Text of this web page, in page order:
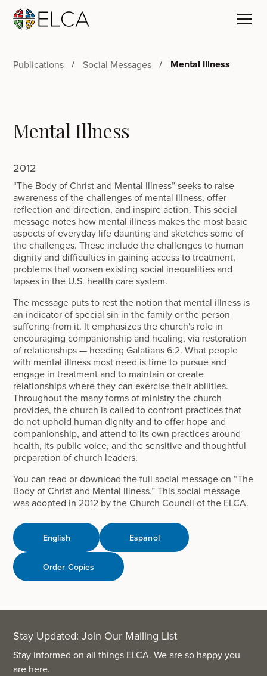
Publications Social Messages Mental Illness
Mental Illness
2012
“The Body of Christ and Mental Illness” seeks to raise
awareness of the challenges of mental illness, offer
reflection and direction, and inspire action. This social
message notes how mental illness makes the most basic
aspects of everyday life daunting and sketches some of
the challenges. These include the challenges to human
dignity and difficulties in gaining access to treatment,
problems that worsen existing social inequalities and
lapses in the U.S. health care system.
The message puts to rest the notion that mental illness is
an indicator of special sin in the family or the person
suffering from it. It emphasizes the church's role in
encouraging companionship and healing, via restoration
of relationships — heeding Galatians 6:2. What people
with mental illness most need is time to pursue and
engage in treatment and to maintain or create
relationships where they can exercise their abilities.
Throughout the many forms of ministry the church
provides, the church is called to confront practices that
do not uphold human dignity and to offer hope and
companionship, and attend to its own practices around
health, its public voice, and the sensitive and thoughtful
preparation of church leaders.
You can read or download the full social message on “The
Body of Christ and Mental Illness.” This social message
was adopted in 2012 by the Church Council of the ELCA.
English Espanol
Order Copies
Stay Updated: Join Our Mailing List
Stay informed on all things ELCA. We are so happy you
are here.